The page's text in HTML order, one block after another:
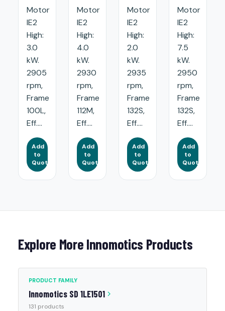
Motor
IE2
High:
3.0
kW.
2905
rpm,
Frame
100L,
Eff....
Add
to
Quote
Motor
IE2
High:
4.0
kW.
2930
rpm,
Frame
112M,
Eff....
Add
to
Quote
Motor
IE2
High:
2.0
kW.
2935
rpm,
Frame
132S,
Eff....
Add
to
Quote
Motor
IE2
High:
7.5
kW.
2950
rpm,
Frame
132S,
Eff....
Add
to
Quote
Explore More Innomotics Products
PRODUCT FAMILY
Innomotics SD 1LE1501
131 products